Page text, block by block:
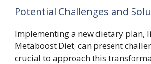
Potential Challenges and
Implementing a new dietary plan,
Metaboost Diet, can present
crucial to approach this